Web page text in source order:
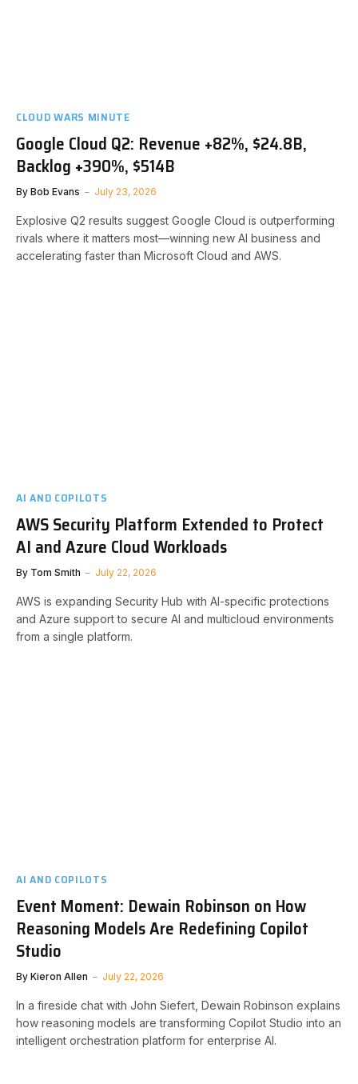
CLOUD WARS MINUTE
Google Cloud Q2: Revenue +82%, $24.8B,
Backlog +390%, $514B
By Bob Evans July 23, 2026
Explosive Q2 results suggest Google Cloud is outperforming
rivals where it matters most—winning new AI business and
accelerating faster than Microsoft Cloud and AWS.
AI AND COPILOTS
AWS Security Platform Extended to Protect
AI and Azure Cloud Workloads
By Tom Smith July 22, 2026
AWS is expanding Security Hub with AI-specific protections
and Azure support to secure AI and multicloud environments
from a single platform.
AI AND COPILOTS
Event Moment: Dewain Robinson on How
Reasoning Models Are Redefining Copilot
Studio
By Kieron Allen July 22, 2026
In a fireside chat with John Siefert, Dewain Robinson explains
how reasoning models are transforming Copilot Studio into an
intelligent orchestration platform for enterprise AI.